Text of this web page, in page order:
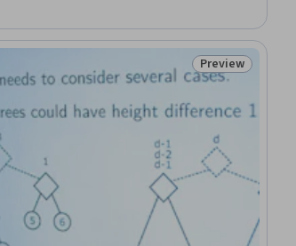
Status: Preview
Preview